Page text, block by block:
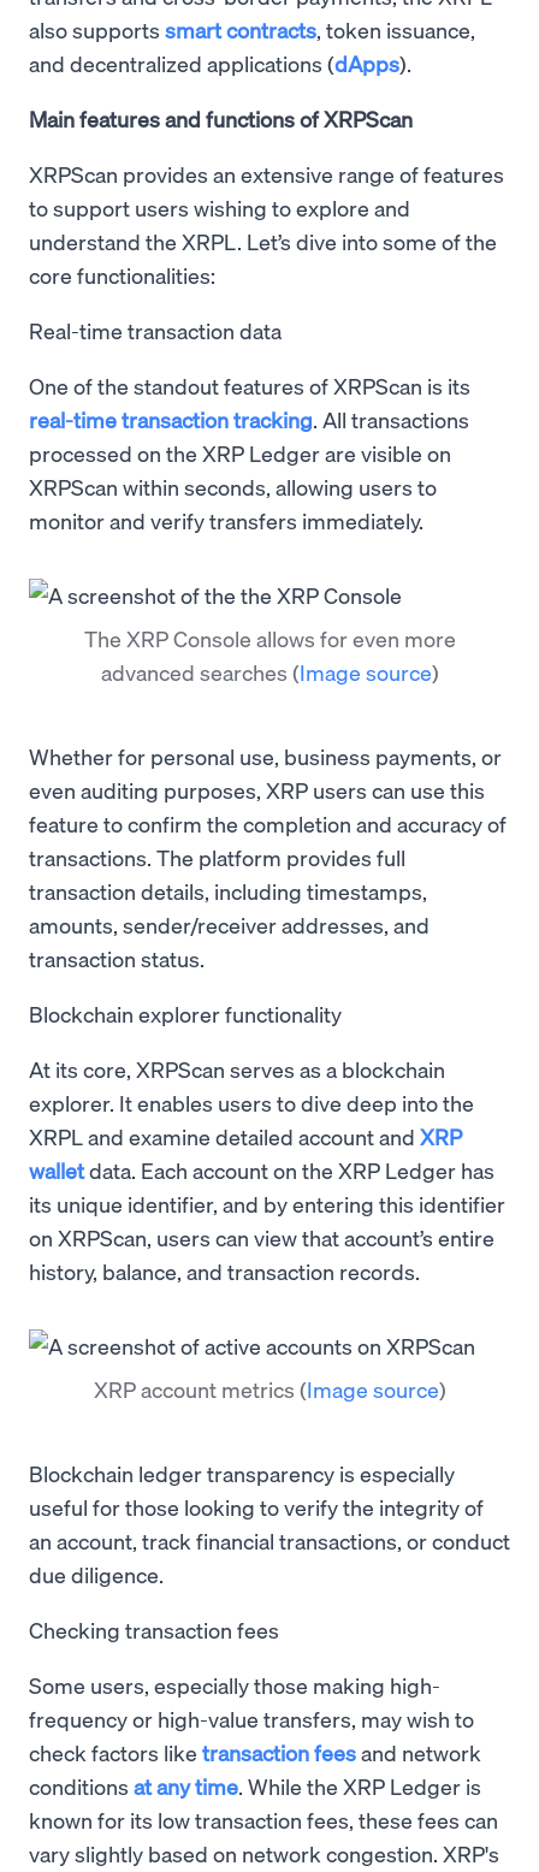
also supports smart contracts, token issuance,
and decentralized applications (dApps).
Main features and functions of XRPScan
XRPScan provides an extensive range of features
to support users wishing to explore and
understand the XRPL. Let’s dive into some of the
core functionalities:
Real-time transaction data
One of the standout features of XRPScan is its
real-time transaction tracking. All transactions
processed on the XRP Ledger are visible on
XRPScan within seconds, allowing users to
monitor and verify transfers immediately.
The XRP Console allows for even more
advanced searches (Image source)
Whether for personal use, business payments, or
even auditing purposes, XRP users can use this
feature to confirm the completion and accuracy of
transactions. The platform provides full
transaction details, including timestamps,
amounts, sender/receiver addresses, and
transaction status.
Blockchain explorer functionality
At its core, XRPScan serves as a blockchain
explorer. It enables users to dive deep into the
XRPL and examine detailed account and XRP
walletdata. Each account on the XRP Ledger has
its unique identifier, and by entering this identifier
on XRPScan, users can view that account’s entire
history, balance, and transaction records.
XRP account metrics (Image source)
Blockchain ledger transparency is especially
useful for those looking to verify the integrity of
an account, track financial transactions, or conduct
due diligence.
Checking transaction fees
Some users, especially those making high-
frequency or high-value transfers, may wish to
check factors like transaction feesand network
conditions at any time. While the XRP Ledger is
known for its low transaction fees, these fees can
vary slightly based on network congestion. XRP's